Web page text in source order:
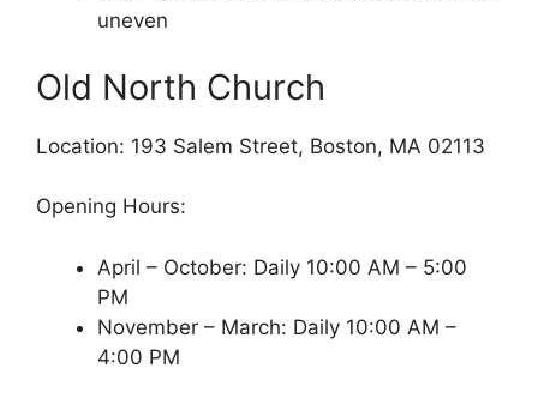
uneven
Old North Church
Location: 193 Salem Street, Boston, MA 02113
Opening Hours:
April – October: Daily 10:00 AM – 5:00
PM
November – March: Daily 10:00 AM –
4:00 PM